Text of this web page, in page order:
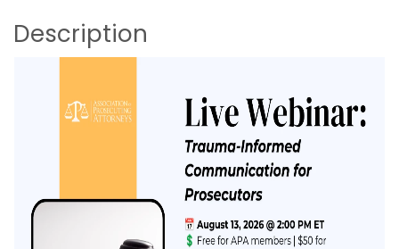
Description